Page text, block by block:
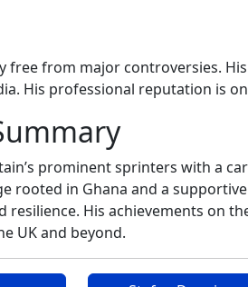
free from major controversies.
His professional reputation is
prominent sprinters with a
rooted in Ghana and a
His achievements on
UK and beyond.